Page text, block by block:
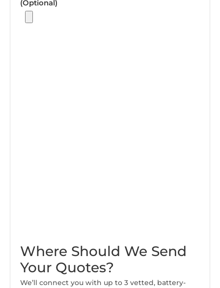
(Optional)
Where Should We Send
Your Quotes?
We’ll connect you with up to 3 vetted, battery-